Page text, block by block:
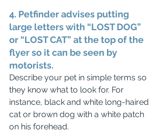
4. Petfinder advises putting
large letters with “LOST DOG”
or “LOST CAT” at the top of the
flyer so it can be seen by
motorists.
Describe your pet in simple terms so
they know what to look for. For
instance, black and white long-haired
cat or brown dog with a white patch
on his forehead.